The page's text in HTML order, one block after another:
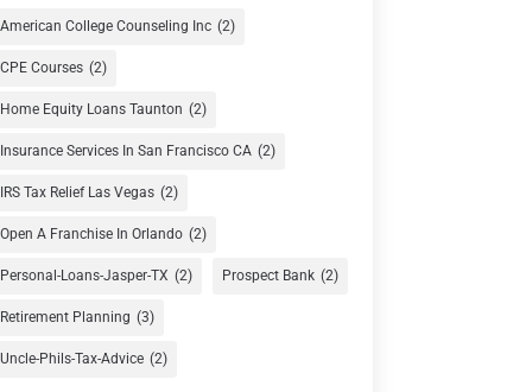
Credit Union
Currency Exchange Service
Finance (74)
Finance Broker(3)
Financial Advisor(16)
Financial Services(147)
Gold Dealer(1)
Insurance(101)
Investing(1)
American College Counseling Inc (2)
CPE Courses (2)
Home Equity Loans Taunton (2)
Insurance Services In San Francisco CA (2)
IRS Tax Relief Las Vegas (2)
Open A Franchise In Orlando (2)
Personal-Loans-Jasper-TX (2) Prospect Bank (2)
Retirement Planning (3)
Uncle-Phils-Tax-Advice (2)